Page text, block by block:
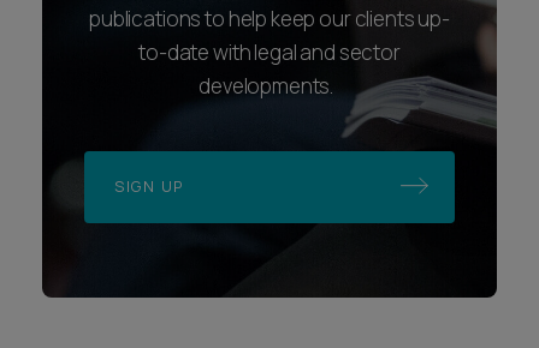
publications to help keep our clients up-
to-date with legal and sector
developments.
SIGN UP